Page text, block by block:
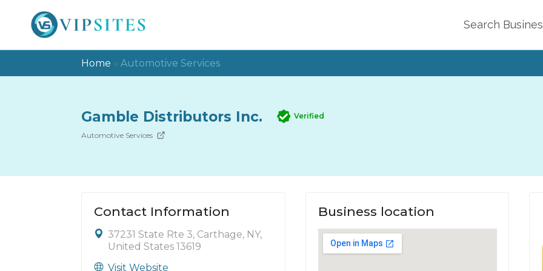
Search
Home »Automotive Services
Gamble Distributors Inc. Verified
Automotive Services
Contact Information
37231 State Rte 3, Carthage, NY,
United States 13619
Visit Website
Business location